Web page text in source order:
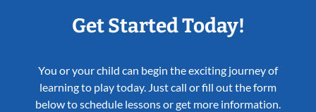
Get Started Today!
You or your child can begin the exciting journey of
learning to play today. Just call or fill out the form
below to schedule lessons or get more information.